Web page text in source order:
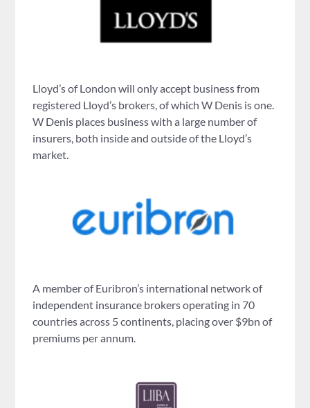
Lloyd’s of London will only accept business from
registered Lloyd’s brokers, of which W Denis is one.
W Denis places business with a large number of
insurers, both inside and outside of the Lloyd’s
market.
A member of Euribron’s international network of
independent insurance brokers operating in 70
countries across 5 continents, placing over $9bn of
premiums per annum.